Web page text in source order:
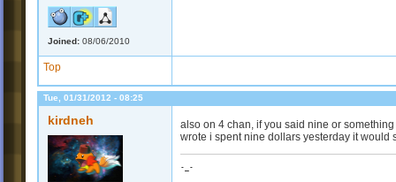
Joined: 08/06/2010
Top
Tue, 01/31/2012 - 08:25
kirdneh
also on 4 chan, if you said nine or
wrote i spent nine dollars yesterday it would
-_-